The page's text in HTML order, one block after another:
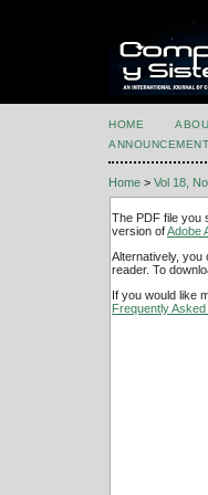
HOME
Home > Vol 18,
The PDF file you
version ofAdobe
Alternatively, you
reader. To
If you would like
Frequently